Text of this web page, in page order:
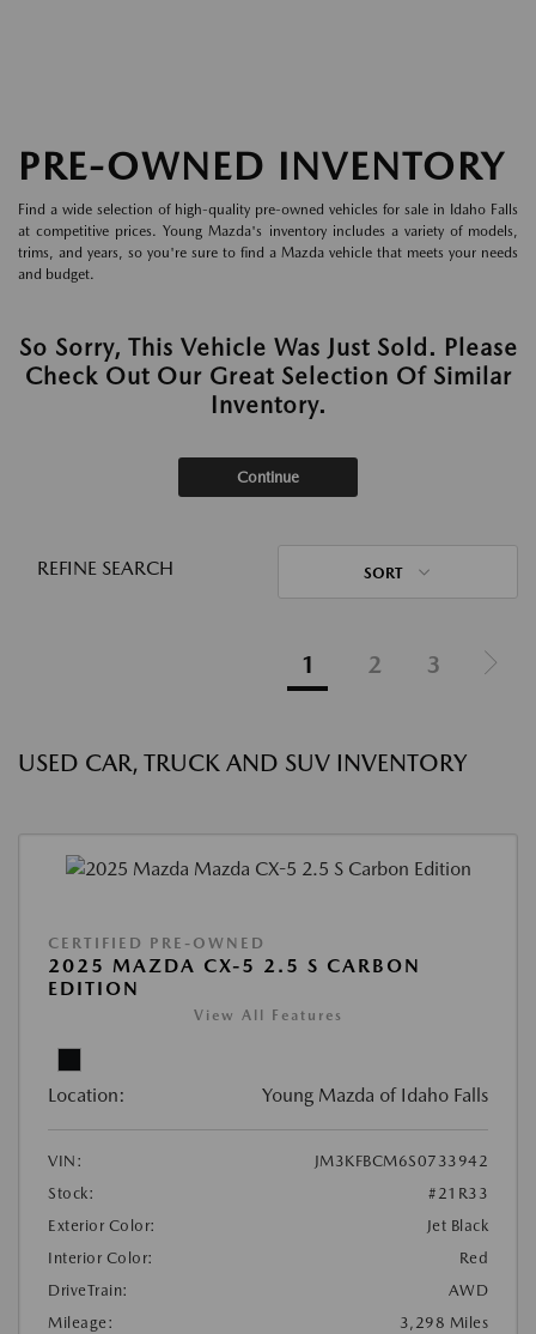
PRE-OWNED INVENTORY
Find a wide selection of high-quality pre-owned vehicles for sale in Idaho Falls
at competitive prices. Young Mazda's inventory includes a variety of models,
trims, and years, so you're sure to find a Mazda vehicle that meets your needs
and budget.
So Sorry, This Vehicle Was Just Sold. Please
Check Out Our Great Selection Of Similar
Inventory.
Continue
REFINE SEARCH SORT
1 2 3
USED CAR, TRUCK AND SUV INVENTORY
CERTIFIED PRE-OWNED
2025 MAZDA CX-5 2.5 S CARBON
EDITION
View All Features
Location: Young Mazda of Idaho Falls
VIN:
JM3KFBCM6S0733942
Stock:
#21R33
Exterior Color:
Jet Black
Interior Color:
Red
DriveTrain:
AWD
Mileage:
3,298 Miles